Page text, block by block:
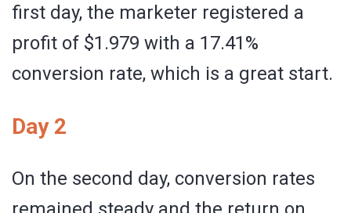
first day, the marketer registered a
profit of $1.979 with a 17.41%
conversion rate, which is a great start.
Day 2
On the second day, conversion rates